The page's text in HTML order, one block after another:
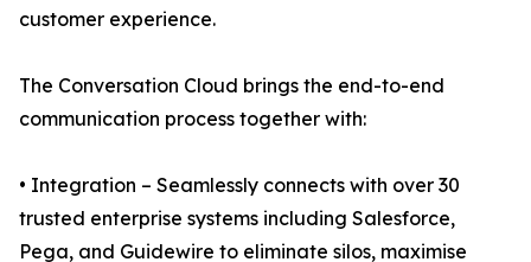
customer experience.
The Conversation Cloud brings the end-to-end
communication process together with:
• Integration – Seamlessly connects with over 30
trusted enterprise systems including Salesforce,
Pega, and Guidewire to eliminate silos, maximise